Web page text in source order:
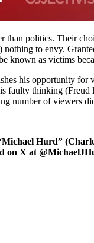
than politics. Their
to envy.
known as victims
his opportunity
faulty thinking (Freud
number of viewers
Hurd”
on X at